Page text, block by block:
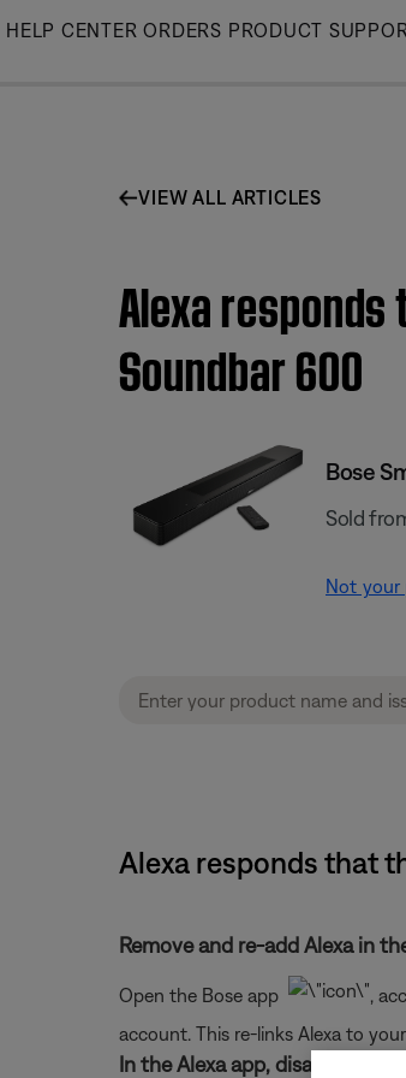
Skip
HELP CENTER ORDERS PRODUCT
VIEW ALL ARTICLES
Alexa
Soundbar 600
Bose
Sold
Not your
Alexa responds that
Remove and re-add Alexa in
Open the Bose app
,
account. This re-links Alexa to
In the Alexa app, disable and